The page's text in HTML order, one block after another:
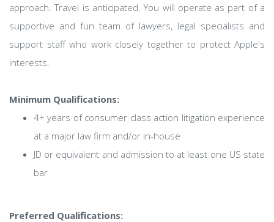
approach. Travel is anticipated. You will operate as part of a
supportive and fun team of lawyers, legal specialists and
support staff who work closely together to protect Apple's
interests.
Minimum Qualifications:
4+ years of consumer class action litigation experience
at a major law firm and/or in-house
JD or equivalent and admission to at least one US state
bar
Preferred Qualifications: